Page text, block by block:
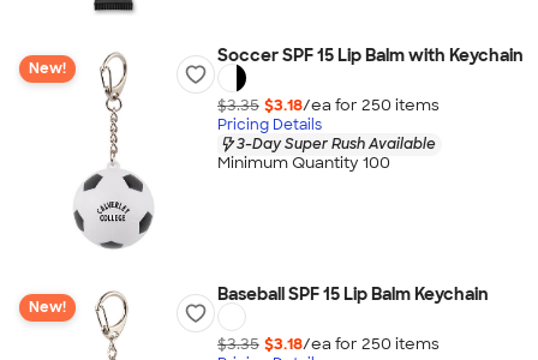
New!
Soccer SPF 15 Lip Balm with Keychain
$3.35 $3.18/ea for 250 items
Pricing Details
3-Day Super Rush Available
Minimum Quantity 100
New!
Baseball SPF 15 Lip Balm Keychain
$3.35 $3.18/ea for 250 items